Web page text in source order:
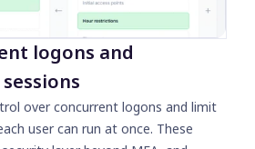
logons and
over concurrent logons and limit
user can run at once. These